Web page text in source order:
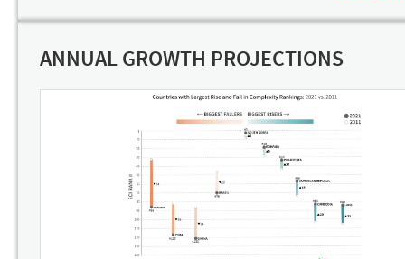
ANNUAL GROWTH PROJECTIONS